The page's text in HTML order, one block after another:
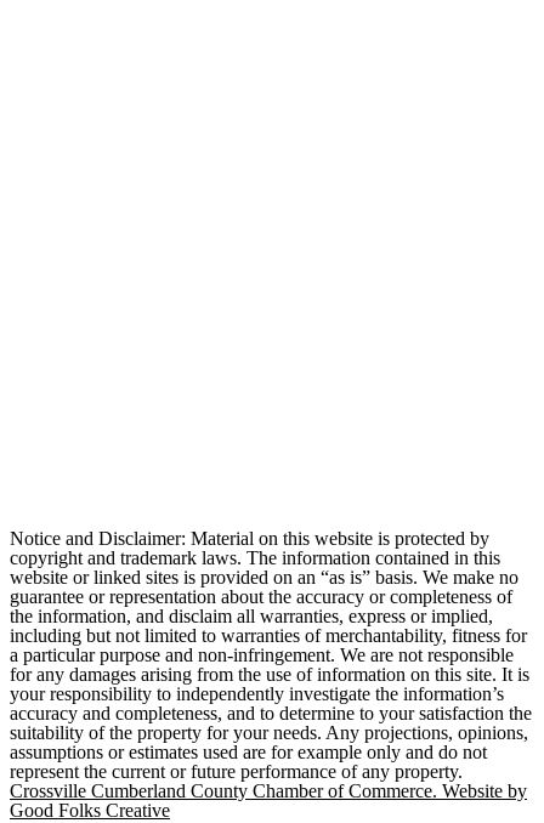
Notice and Disclaimer: Material on this website is protected by
copyright and trademark laws. The information contained in this
website or linked sites is provided on an “as is” basis. We make no
guarantee or representation about the accuracy or completeness of
the information, and disclaim all warranties, express or implied,
including but not limited to warranties of merchantability, fitness for
a particular purpose and non-infringement. We are not responsible
for any damages arising from the use of information on this site. It is
your responsibility to independently investigate the information’s
accuracy and completeness, and to determine to your satisfaction the
suitability of the property for your needs. Any projections, opinions,
assumptions or estimates used are for example only and do not
represent the current or future performance of any property.
Crossville Cumberland County Chamber of Commerce. Website by
Good Folks Creative